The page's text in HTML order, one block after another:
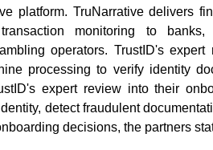
platform. TruNarrative delivers
monitoring to banks,
operators. TrustID's
processing to verify identity
expert review into their
detect fraudulent
decisions, the partners